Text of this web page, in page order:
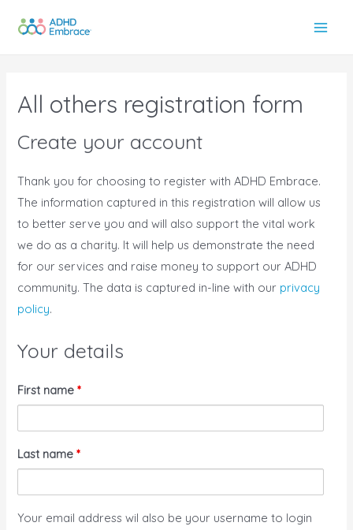
All others registration form
Create your account
Thank you for choosing to register with ADHD Embrace.
The information captured in this registration will allow us
to better serve you and will also support the vital work
we do as a charity. It will help us demonstrate the need
for our services and raise money to support our ADHD
community. The data is captured in-line with our privacy
policy.
Your details
First name*
Last name*
Your email address wil also be your username to login